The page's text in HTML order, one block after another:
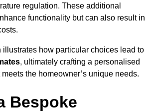
regulation. These additional
functionality but can also result in
illustrates how particular choices lead to
, ultimately crafting a personalised
the homeowner’s unique needs.
Bespoke